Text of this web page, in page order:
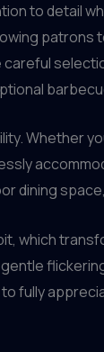
to detail
Whether
dining
which
fully